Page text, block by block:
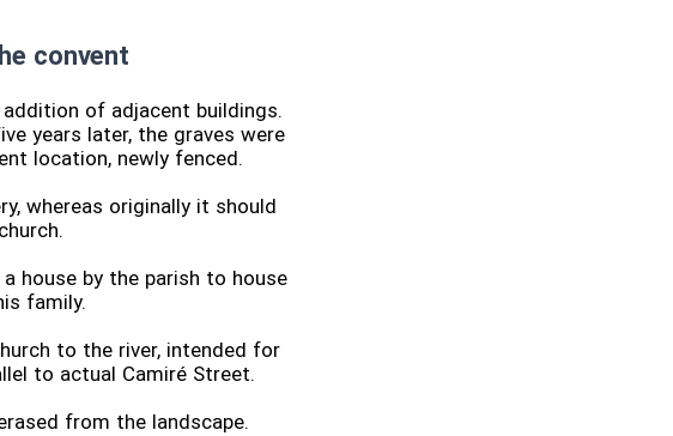
convent
of adjacent buildings.
years later, the graves were
location, newly fenced.
whereas originally it should
house by the parish to house
family.
to the river, intended for
to actual Camiré Street.
from the landscape.